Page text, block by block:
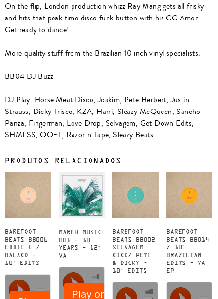
On the flip, London production whizz Ray Mang gets all frisky
and hits that peak time disco funk button with his CC Amor.
Get ready to dance!
More quality stuff from the Brazilian 10 inch vinyl specialists.
BB04 DJ Buzz
DJ Play: Horse Meat Disco, Joakim, Pete Herbert, Justin
Strauss, Dicky Trisco, KZA, Harri, Sleazy McQueen, Sancho
Panza, Fingerman, Love Drop, Selvagem, Get Down Edits,
SHMLSS, OOFT, Razor n Tape, Sleazy Beats
PRODUTOS RELACIONADOS
BAREFOOT
BEATS BB006
EDDIE C /
BALAKO –
10″ EDITS
MAREH MUSIC
001 – 10
YEARS – 12″
VA
BAREFOOT
BEATS BB002
SELVAGEM
KIKO/ PETE
& DICKY –
10″ EDITS
BAREFOOT
BEATS BB014
/ 10″
BRAZILIAN
EDITS – VA
EP